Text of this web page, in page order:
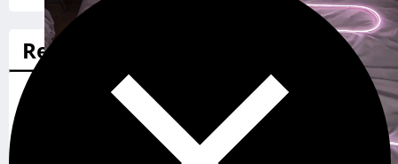
Recommended sex stories
A tough woman finds a man she can respect and
immediately tries him out for size